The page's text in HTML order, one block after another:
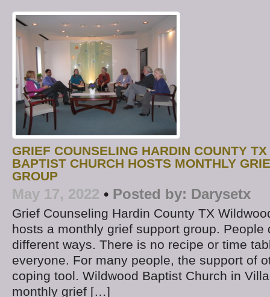
GRIEF COUNSELING HARDIN COUNTY
BAPTIST CHURCH HOSTS MONTHLY
GROUP
May 17, 2022 • Posted by: Darysetx
Grief Counseling Hardin County TX
hosts a monthly grief support group. People
different ways. There is no recipe or time
everyone. For many people, the support of
coping tool. Wildwood Baptist Church in
monthly grief […]